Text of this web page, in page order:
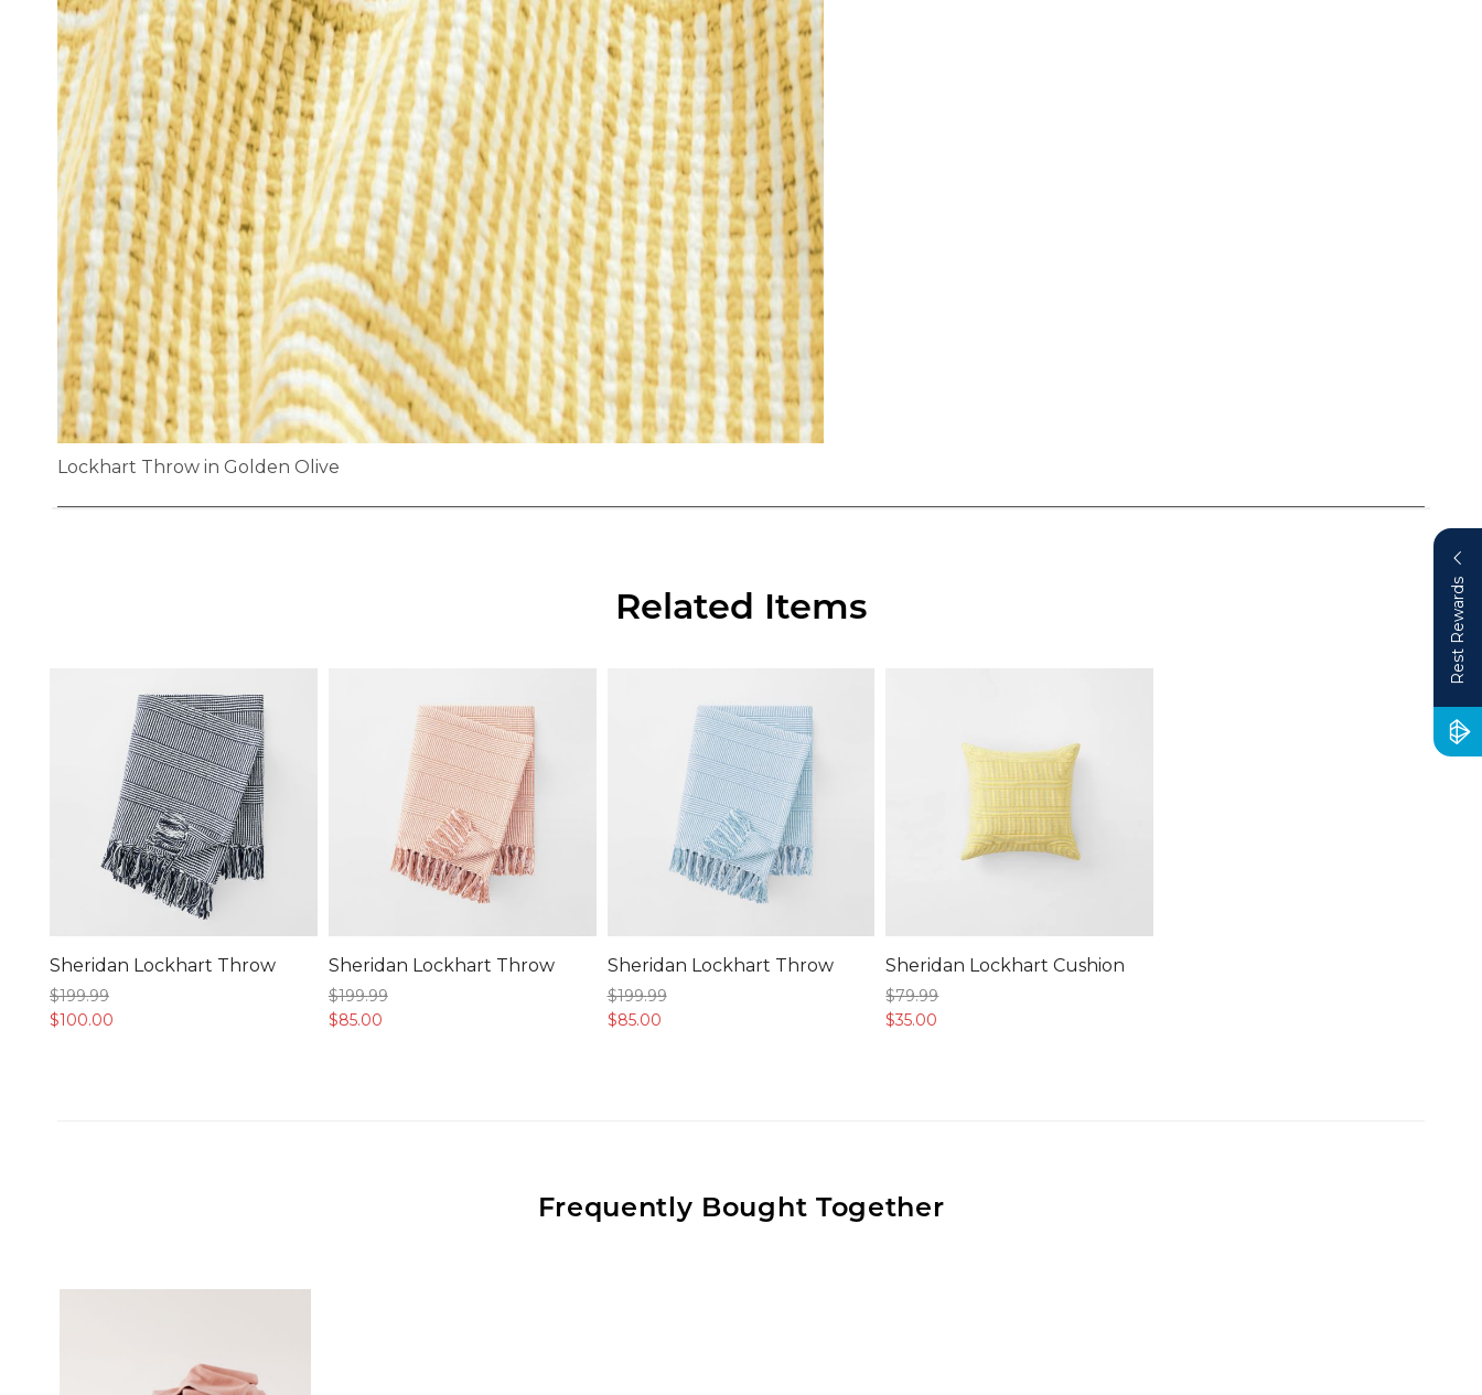
Lockhart Throw in Golden Olive
to
Sheridan Lockhart Throw
$199.99
$100.00
Sheridan Lockhart Throw
$199.99
$85.00
Sheridan Lockhart Throw
$199.99
$85.00
Sheridan Lockhart Cushion
$79.99
$35.00
Frequently Bought Together
Rest Rewards